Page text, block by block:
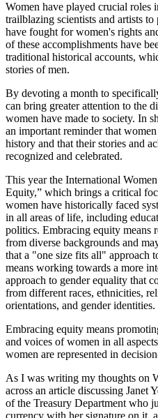
Women have played crucial roles
trailblazing scientists and artists
have fought for women's rights
of these accomplishments have
traditional historical accounts,
stories of men.
By devoting a month to
can bring greater attention to the
women have made to society. In
an important reminder that
history and that their stories and
recognized and celebrated.
This year the International
Equity,” which brings a critical
women have historically faced
in all areas of life, including
politics. Embracing equity means
from diverse backgrounds and
that a "one size fits all" approach
means working towards a more
approach to gender equality that
from different races, ethnicities,
orientations, and gender identities.
Embracing equity means
and voices of women in all
women are represented in
As I was writing my thoughts on
across an article discussing Janet
of the Treasury Department who
currency with her signature on it,